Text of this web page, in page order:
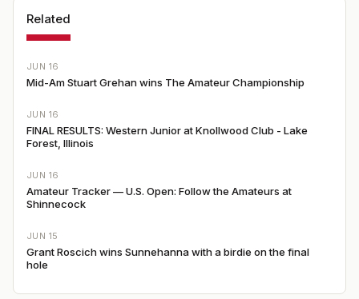
Related
JUN 16
Mid-Am Stuart Grehan wins The Amateur Championship
JUN 16
FINAL RESULTS: Western Junior at Knollwood Club - Lake
Forest, Illinois
JUN 16
Amateur Tracker — U.S. Open: Follow the Amateurs at
Shinnecock
JUN 15
Grant Roscich wins Sunnehanna with a birdie on the final
hole